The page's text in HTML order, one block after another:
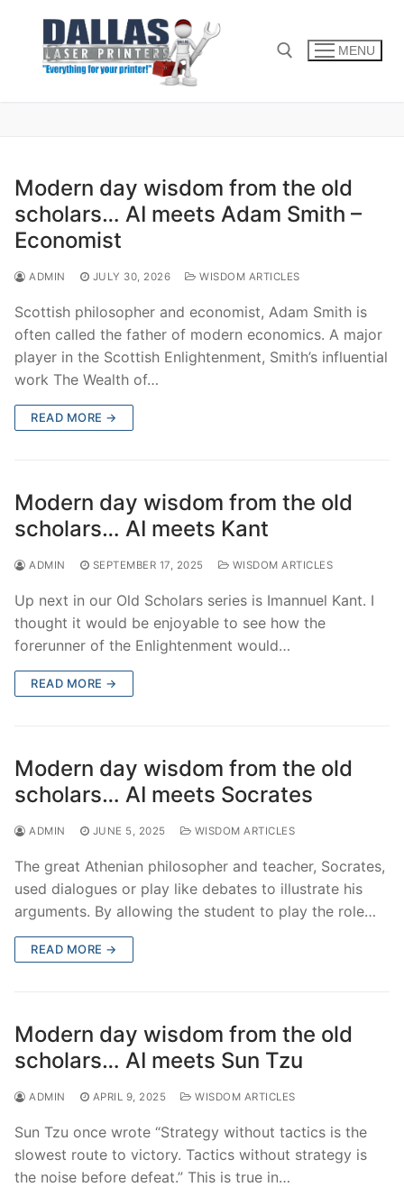
content
MENU
Modern day wisdom from the old
scholars… AI meets Adam Smith –
Economist
ADMIN JULY 30, 2026 WISDOM ARTICLES
Scottish philosopher and economist, Adam Smith is
often called the father of modern economics. A major
player in the Scottish Enlightenment, Smith’s influential
work The Wealth of…
READ MORE →
Modern day wisdom from the old
scholars… AI meets Kant
ADMIN SEPTEMBER 17, 2025 WISDOM ARTICLES
Up next in our Old Scholars series is Imannuel Kant. I
thought it would be enjoyable to see how the
forerunner of the Enlightenment would…
READ MORE →
Modern day wisdom from the old
scholars… AI meets Socrates
ADMIN JUNE 5, 2025 WISDOM ARTICLES
The great Athenian philosopher and teacher, Socrates,
used dialogues or play like debates to illustrate his
arguments. By allowing the student to play the role…
READ MORE →
Modern day wisdom from the old
scholars… AI meets Sun Tzu
ADMIN APRIL 9, 2025 WISDOM ARTICLES
Sun Tzu once wrote “Strategy without tactics is the
slowest route to victory. Tactics without strategy is
the noise before defeat.” This is true in…